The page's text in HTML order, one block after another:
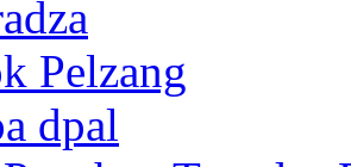
Pelzang
dpal